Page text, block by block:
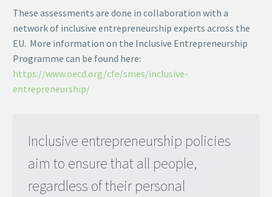
These assessments are done in collaboration with a
network of inclusive entrepreneurship experts across the
EU. More information on the Inclusive Entrepreneurship
Programme can be found here:
https://www.oecd.org/cfe/smes/inclusive-
entrepreneurship/
Inclusive entrepreneurship policies
aim to ensure that all people,
regardless of their personal